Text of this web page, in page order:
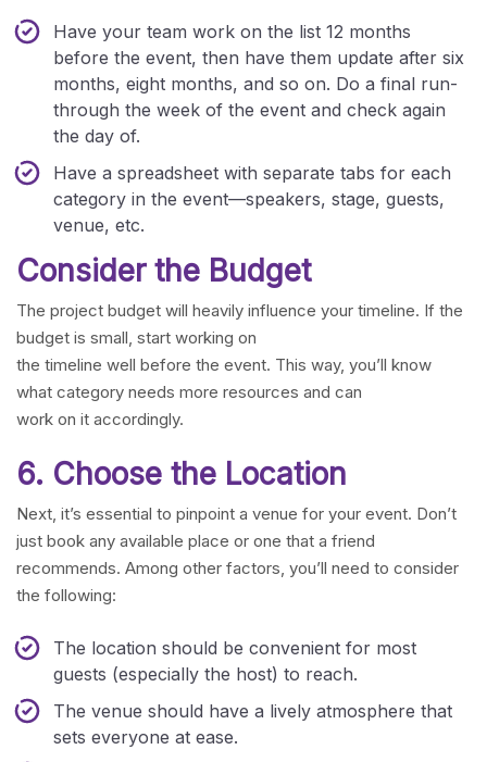
Have your team work on the list 12 months
before the event, then have them update after six
months, eight months, and so on. Do a final run-
through the week of the event and check again
the day of.
Have a spreadsheet with separate tabs for each
category in the event—speakers, stage, guests,
venue, etc.
Consider the Budget
The project budget will heavily influence your timeline. If the
budget is small, start working on
the timeline well before the event. This way, you’ll know
what category needs more resources and can
work on it accordingly.
6. Choose the Location
Next, it’s essential to pinpoint a venue for your event. Don’t
just book any available place or one that a friend
recommends. Among other factors, you’ll need to consider
the following:
The location should be convenient for most
guests (especially the host) to reach.
The venue should have a lively atmosphere that
sets everyone at ease.